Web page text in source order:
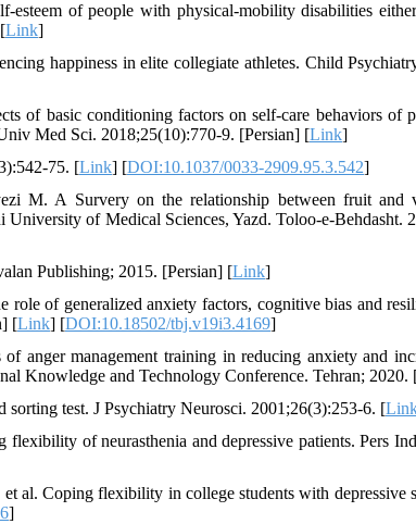
esteem of people with physical-mobility disabilities
Link]
happiness in elite collegiate athletes. Child
of basic conditioning factors on self-care behaviors of
Med Sci. 2018;25(10):770-9. [Persian] [Link]
75. [Link] [DOI:10.1037/0033-2909.95.3.542]
M. A Survery on the relationship between fruit and
University of Medical Sciences, Yazd. Toloo-e-Behdasht.
Publishing; 2015. [Persian] [Link]
role of generalized anxiety factors, cognitive bias and
[Link] [DOI:10.18502/tbj.v19i3.4169]
anger management training in reducing anxiety and
Knowledge and Technology Conference. Tehran; 2020.
test. J Psychiatry Neurosci. 2001;26(3):253-6. [
of neurasthenia and depressive patients. Pers
al. Coping flexibility in college students with depressive
]